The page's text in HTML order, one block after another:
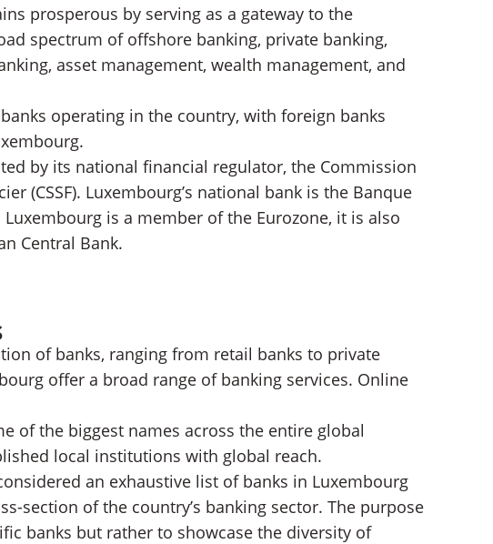
prosperous by serving as a gateway to the
spectrum of offshore banking, private banking,
asset management, wealth management, and
operating in the country, with foreign banks
by its national financial regulator, the Commission
(CSSF). Luxembourg’s national bank is the Banque
is a member of the Eurozone, it is also
Central Bank.
of banks, ranging from retail banks to private
offer a broad range of banking services. Online
of the biggest names across the entire global
local institutions with global reach.
an exhaustive list of banks in Luxembourg
section of the country’s banking sector. The purpose
banks but rather to showcase the diversity of